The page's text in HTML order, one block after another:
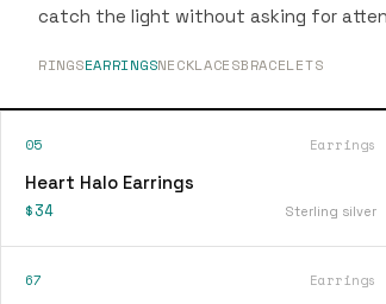
catch the light without asking for
RINGSEARRINGSNECKLACESBRACELETS
05 Earrings
Heart Halo Earrings
$34 Sterling silver
67 Earrings